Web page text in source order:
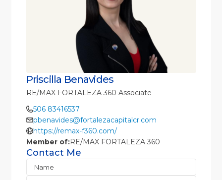
Priscilla Benavides
RE/MAX FORTALEZA 360 Associate
506 83416537
pbenavides@fortalezacapitalcr.com
https://remax-f360.com/
Member of:RE/MAX FORTALEZA 360
Contact Me